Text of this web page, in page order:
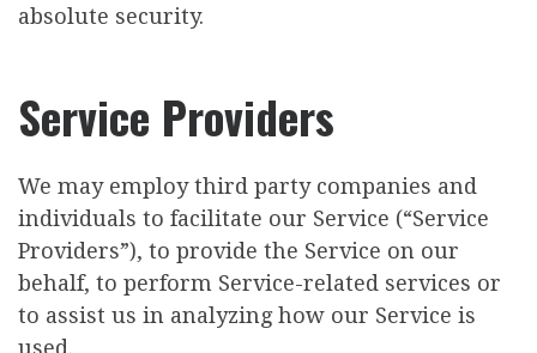
absolute security.
Service Providers
We may employ third party companies and
individuals to facilitate our Service (“Service
Providers”), to provide the Service on our
behalf, to perform Service-related services or
to assist us in analyzing how our Service is
used.